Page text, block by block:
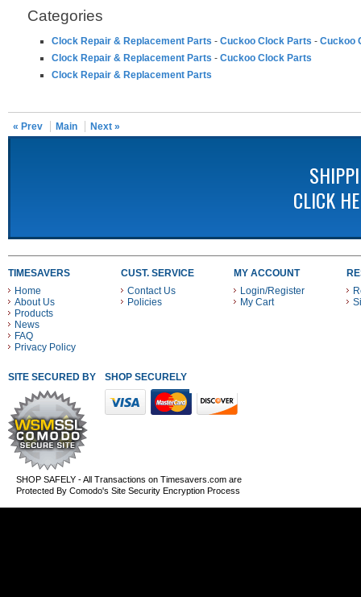
Categories
Clock Repair & Replacement Parts - Cuckoo Clock Parts - Cuckoo
Clock Repair & Replacement Parts - Cuckoo Clock Parts
Clock Repair & Replacement Parts
« Prev Main Next »
CLICK
TIMESAVERS
Home
About Us
Products
News
FAQ
Privacy Policy
CUST. SERVICE
Contact Us
Policies
MY ACCOUNT
Login/Register
My Cart
SITE SECURED BY SHOP SECURELY WITH THESE PAYMENT METHODS
SHOP SAFELY - All Transactions on Timesavers.com are
Protected By Comodo's Site Security Encryption Process